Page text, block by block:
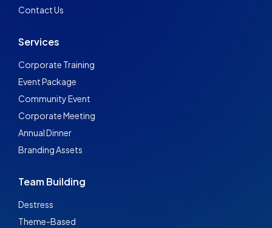
Contact Us
Services
Corporate Training
Event Package
Community Event
Corporate Meeting
Annual Dinner
Branding Assets
Team Building
Destress
Theme-Based